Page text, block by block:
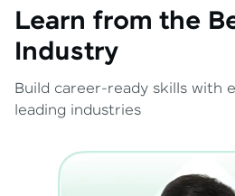
Learn from the
Industry
Build career-ready skills with
leading industries